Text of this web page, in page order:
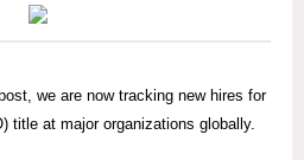
we are now tracking new hires for
title at major organizations globally.